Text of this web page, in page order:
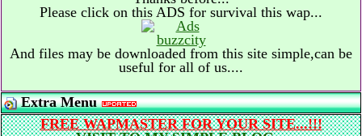
Please click on this ADS for survival this wap...
And files may be downloaded from this site simple,can be
useful for all of us....
Extra Menu
FREE WAPMASTER FOR YOUR SITE...!!!